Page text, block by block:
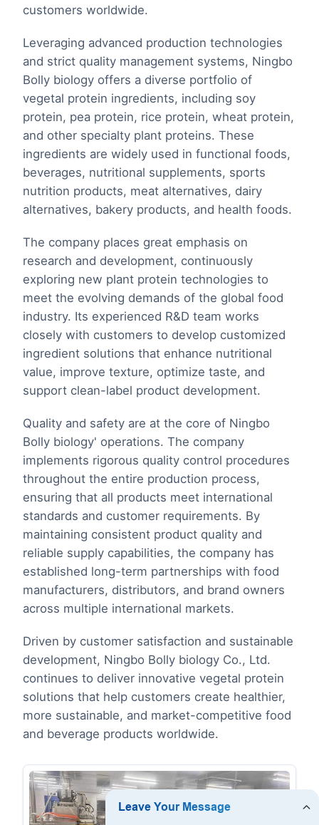
customers worldwide.
Leveraging advanced production technologies
and strict quality management systems, Ningbo
Bolly biology offers a diverse portfolio of
vegetal protein ingredients, including soy
protein, pea protein, rice protein, wheat protein,
and other specialty plant proteins. These
ingredients are widely used in functional foods,
beverages, nutritional supplements, sports
nutrition products, meat alternatives, dairy
alternatives, bakery products, and health foods.
The company places great emphasis on
research and development, continuously
exploring new plant protein technologies to
meet the evolving demands of the global food
industry. Its experienced R&D team works
closely with customers to develop customized
ingredient solutions that enhance nutritional
value, improve texture, optimize taste, and
support clean-label product development.
Quality and safety are at the core of Ningbo
Bolly biology' operations. The company
implements rigorous quality control procedures
throughout the entire production process,
ensuring that all products meet international
standards and customer requirements. By
maintaining consistent product quality and
reliable supply capabilities, the company has
established long-term partnerships with food
manufacturers, distributors, and brand owners
across multiple international markets.
Driven by customer satisfaction and sustainable
development, Ningbo Bolly biology Co., Ltd.
continues to deliver innovative vegetal protein
solutions that help customers create healthier,
more sustainable, and market-competitive food
and beverage products worldwide.